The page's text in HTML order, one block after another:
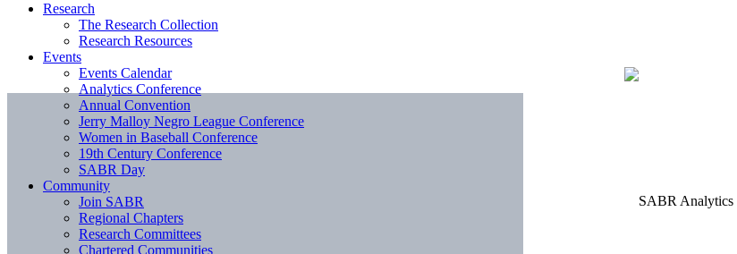
Research
The Research Collection
Research Resources
Events
Events Calendar
Analytics Conference
Annual Convention
Jerry Malloy Negro League Conference
Women in Baseball Conference
19th Century Conference
SABR Day
Community
Join SABR
Regional Chapters
Research Committees
Chartered Communities